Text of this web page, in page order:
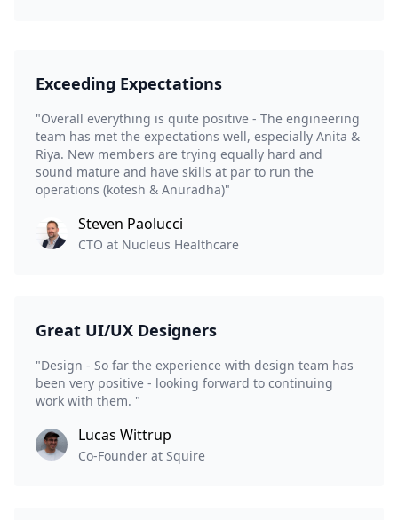
Exceeding Expectations
"Overall everything is quite positive - The engineering
team has met the expectations well, especially Anita &
Riya. New members are trying equally hard and
sound mature and have skills at par to run the
operations (kotesh & Anuradha)"
Steven Paolucci
CTO at Nucleus Healthcare
Great UI/UX Designers
"Design - So far the experience with design team has
been very positive - looking forward to continuing
work with them. "
Lucas Wittrup
Co-Founder at Squire